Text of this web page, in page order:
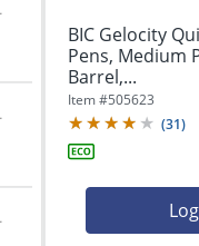
BIC Gelocity
Pens, Medium
Barrel,...
Item #505623
(31)